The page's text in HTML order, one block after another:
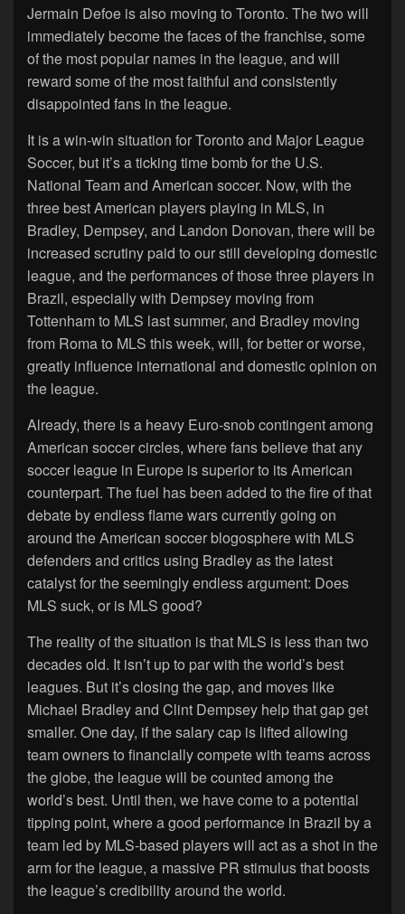
Jermain Defoe is also moving to Toronto. The two will
immediately become the faces of the franchise, some
of the most popular names in the league, and will
reward some of the most faithful and consistently
disappointed fans in the league.
It is a win-win situation for Toronto and Major League
Soccer, but it’s a ticking time bomb for the U.S.
National Team and American soccer. Now, with the
three best American players playing in MLS, in
Bradley, Dempsey, and Landon Donovan, there will be
increased scrutiny paid to our still developing domestic
league, and the performances of those three players in
Brazil, especially with Dempsey moving from
Tottenham to MLS last summer, and Bradley moving
from Roma to MLS this week, will, for better or worse,
greatly influence international and domestic opinion on
the league.
Already, there is a heavy Euro-snob contingent among
American soccer circles, where fans believe that any
soccer league in Europe is superior to its American
counterpart. The fuel has been added to the fire of that
debate by endless flame wars currently going on
around the American soccer blogosphere with MLS
defenders and critics using Bradley as the latest
catalyst for the seemingly endless argument: Does
MLS suck, or is MLS good?
The reality of the situation is that MLS is less than two
decades old. It isn’t up to par with the world’s best
leagues. But it’s closing the gap, and moves like
Michael Bradley and Clint Dempsey help that gap get
smaller. One day, if the salary cap is lifted allowing
team owners to financially compete with teams across
the globe, the league will be counted among the
world’s best. Until then, we have come to a potential
tipping point, where a good performance in Brazil by a
team led by MLS-based players will act as a shot in the
arm for the league, a massive PR stimulus that boosts
the league’s credibility around the world.